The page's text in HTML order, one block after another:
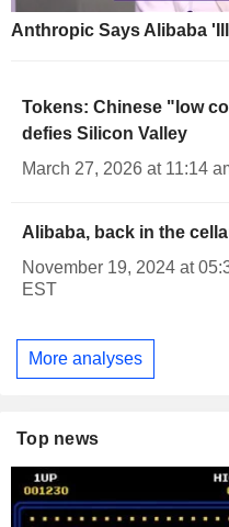
Anthropic Says Alibaba
Tokens: Chinese "low
defies Silicon Valley
March 27, 2026 at 11:14
Alibaba, back in the
November 19, 2024 at
EST
More analyses
Top news